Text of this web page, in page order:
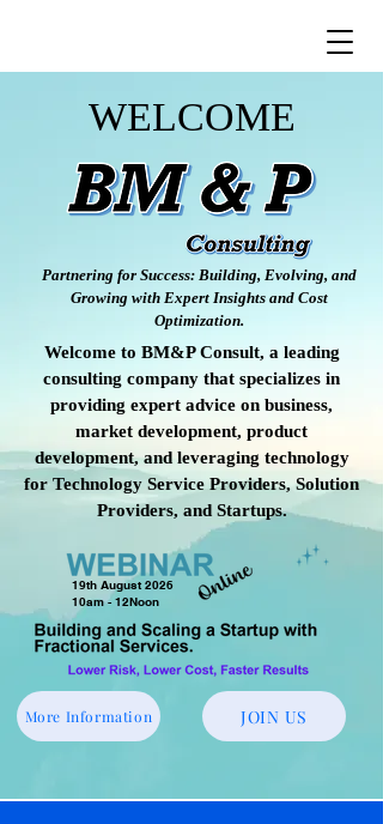
WELCOME
Partnering for Success: Building, Evolving, and
Growing with Expert Insights and Cost
Optimization.
Welcome to BM&P Consult, a leading
consulting company that specializes in
providing expert advice on business,
market development, product
development, and leveraging technology
for Technology Service Providers, Solution
Providers, and Startups.
19th August 2026
10am - 12Noon
More Information JOIN US